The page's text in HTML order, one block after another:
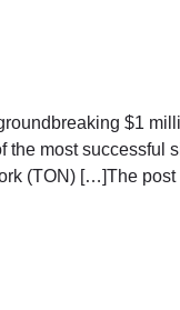
$1
most successful
(TON) […]The